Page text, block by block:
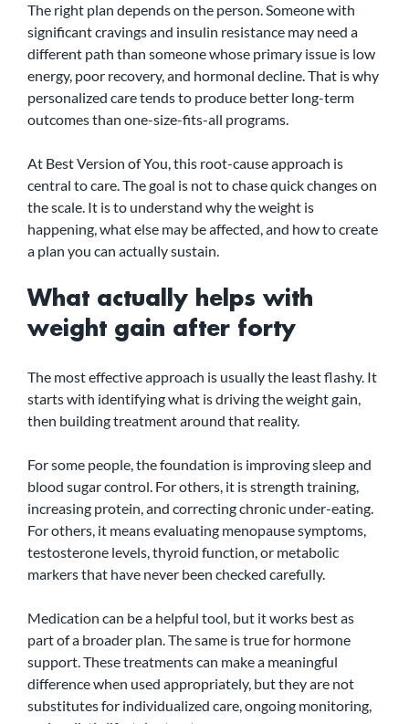
The right plan depends on the person. Someone with
significant cravings and insulin resistance may need a
different path than someone whose primary issue is low
energy, poor recovery, and hormonal decline. That is why
personalized care tends to produce better long-term
outcomes than one-size-fits-all programs.
At Best Version of You, this root-cause approach is
central to care. The goal is not to chase quick changes on
the scale. It is to understand why the weight is
happening, what else may be affected, and how to create
a plan you can actually sustain.
What actually helps with
weight gain after forty
The most effective approach is usually the least flashy. It
starts with identifying what is driving the weight gain,
then building treatment around that reality.
For some people, the foundation is improving sleep and
blood sugar control. For others, it is strength training,
increasing protein, and correcting chronic under-eating.
For others, it means evaluating menopause symptoms,
testosterone levels, thyroid function, or metabolic
markers that have never been checked carefully.
Medication can be a helpful tool, but it works best as
part of a broader plan. The same is true for hormone
support. These treatments can make a meaningful
difference when used appropriately, but they are not
substitutes for individualized care, ongoing monitoring,